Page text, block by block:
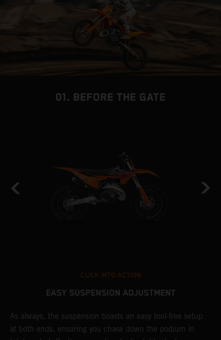
01. BEFORE THE GATE
CLICK INTO ACTION
EASY SUSPENSION ADJUSTMENT
As always, the suspension boasts an easy tool-free setup
at both ends, ensuring you chase down the podium in